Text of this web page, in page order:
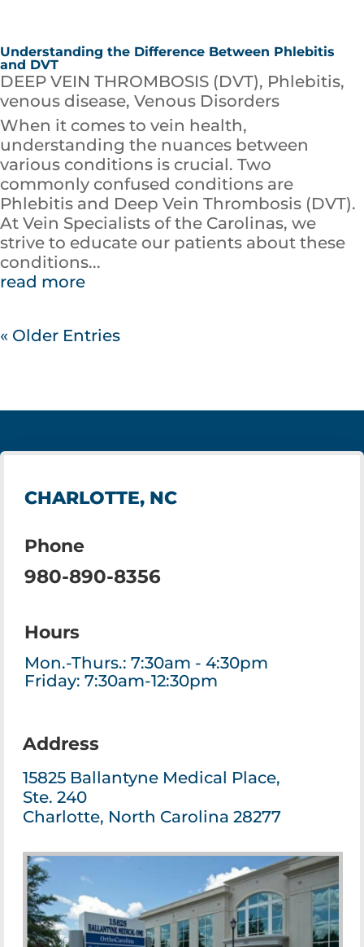
Understanding the Difference Between Phlebitis
and DVT
DEEP VEIN THROMBOSIS (DVT), Phlebitis,
venous disease, Venous Disorders
When it comes to vein health,
understanding the nuances between
various conditions is crucial. Two
commonly confused conditions are
Phlebitis and Deep Vein Thrombosis (DVT).
At Vein Specialists of the Carolinas, we
strive to educate our patients about these
conditions...
read more
« Older Entries
CHARLOTTE, NC
Phone
980-890-8356
Hours
Mon.-Thurs.: 7:30am - 4:30pm
Friday: 7:30am-12:30pm
Address
15825 Ballantyne Medical Place,
Ste. 240
Charlotte, North Carolina 28277